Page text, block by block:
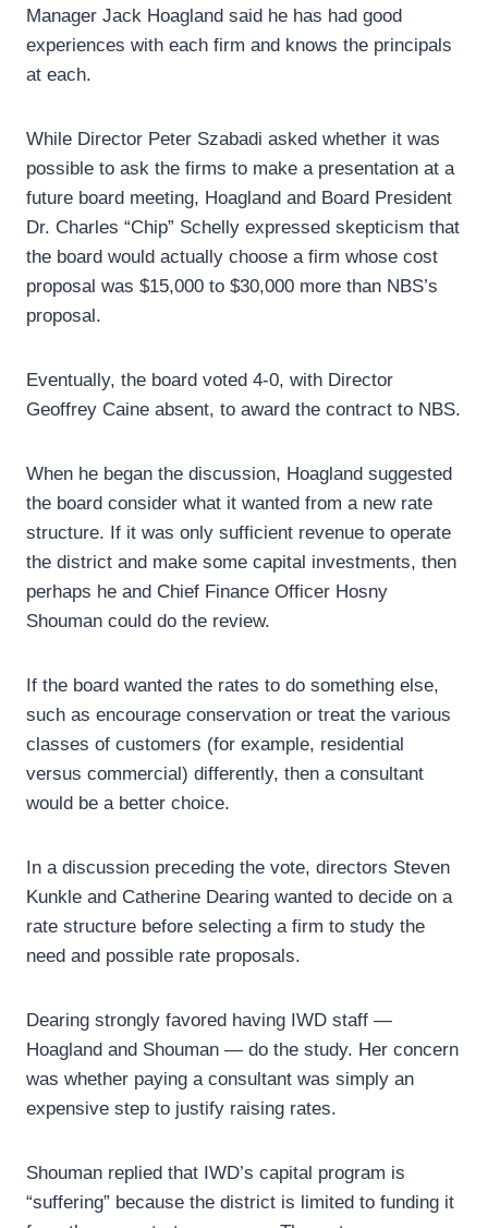
Manager Jack Hoagland said he has had good
experiences with each firm and knows the principals
at each.
While Director Peter Szabadi asked whether it was
possible to ask the firms to make a presentation at a
future board meeting, Hoagland and Board President
Dr. Charles “Chip” Schelly expressed skepticism that
the board would actually choose a firm whose cost
proposal was $15,000 to $30,000 more than NBS’s
proposal.
Eventually, the board voted 4-0, with Director
Geoffrey Caine absent, to award the contract to NBS.
When he began the discussion, Hoagland suggested
the board consider what it wanted from a new rate
structure. If it was only sufficient revenue to operate
the district and make some capital investments, then
perhaps he and Chief Finance Officer Hosny
Shouman could do the review.
If the board wanted the rates to do something else,
such as encourage conservation or treat the various
classes of customers (for example, residential
versus commercial) differently, then a consultant
would be a better choice.
In a discussion preceding the vote, directors Steven
Kunkle and Catherine Dearing wanted to decide on a
rate structure before selecting a firm to study the
need and possible rate proposals.
Dearing strongly favored having IWD staff —
Hoagland and Shouman — do the study. Her concern
was whether paying a consultant was simply an
expensive step to justify raising rates.
Shouman replied that IWD’s capital program is
“suffering” because the district is limited to funding it